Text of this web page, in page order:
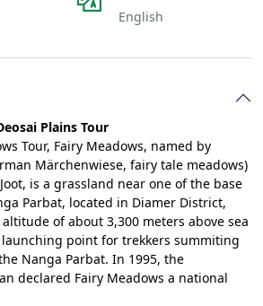
English
Plains Tour
Tour, Fairy Meadows, named by
Märchenwiese, fairy tale meadows)
is a grassland near one of the base
Parbat, located in Diamer District,
of about 3,300 meters above sea
launching point for trekkers summiting
Nanga Parbat. In 1995, the
declared Fairy Meadows a national